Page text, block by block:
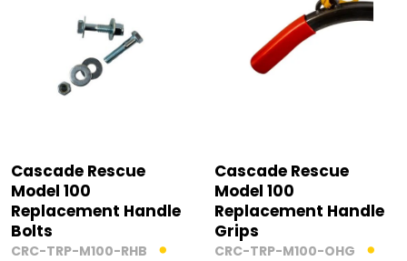
Cascade Rescue
Model 100
Replacement Handle
Bolts
CRC-TRP-M100-RHB
Cascade Rescue
Model 100
Replacement Handle
Grips
CRC-TRP-M100-OHG